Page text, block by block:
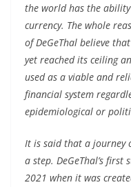
the world has the
currency. The whole
of DeGeThal believe
yet reached its ceiling
used as a viable and
financial system
epidemiological or
It is said that a journey
a step. DeGeThal’s
2021 when it was